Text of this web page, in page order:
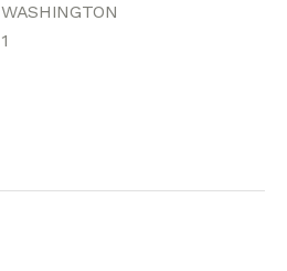
WASHINGTON
1